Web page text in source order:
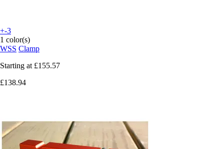
+-3
1 color(s)
WSS Clamp
Starting at £155.57
£138.94